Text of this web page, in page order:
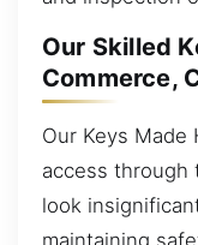
Our Skilled
Commerce,
Our Keys Made
access through
look
maintaining